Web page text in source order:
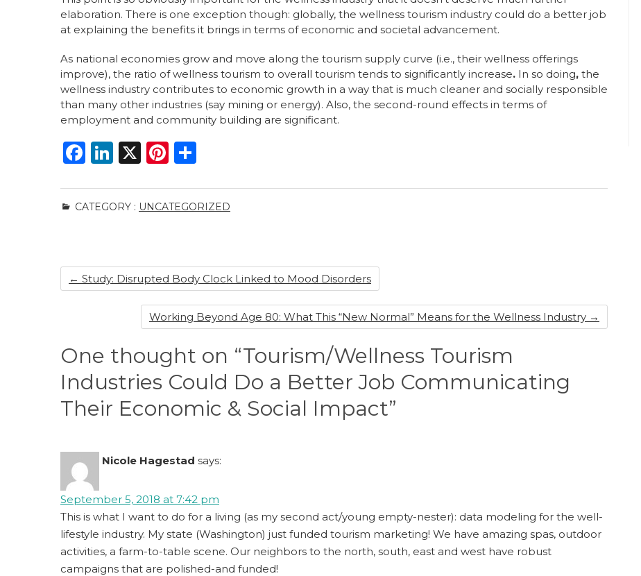
elaboration. There is one exception though: globally, the wellness tourism industry could do a better job
at explaining the benefits it brings in terms of economic and societal advancement.
As national economies grow and move along the tourism supply curve (i.e., their wellness offerings
improve), the ratio of wellness tourism to overall tourism tends to significantly increase. In so doing, the
wellness industry contributes to economic growth in a way that is much cleaner and socially responsible
than many other industries (say mining or energy). Also, the second-round effects in terms of
employment and community building are significant.
F
c
e
o
o
Li
k
e
n
X
Pi
te
re
ar
e
CATEGORY : UNCATEGORIZED
← Study: Disrupted Body Clock Linked to Mood Disorders
Working Beyond Age 80: What This “New Normal” Means for the Wellness Industry →
One thought on “Tourism/Wellness Tourism
Industries Could Do a Better Job Communicating
Their Economic & Social Impact”
Nicole Hagestad says:
September 5, 2018 at 7:42 pm
This is what I want to do for a living (as my second act/young empty-nester): data modeling for the well-
lifestyle industry. My state (Washington) just funded tourism marketing! We have amazing spas, outdoor
activities, a farm-to-table scene. Our neighbors to the north, south, east and west have robust
campaigns that are polished-and funded!